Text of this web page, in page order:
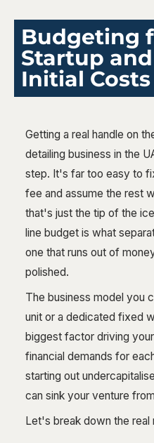
Budgeting
Startup
Initial Costs
Getting a real handle on
detailing business in the
step. It's far too easy to
fee and assume the rest
that's just the tip of the
line budget is what
one that runs out of
polished.
The business model you
unit or a dedicated fixed
biggest factor driving
financial demands for
starting out
can sink your venture
Let's break down the real